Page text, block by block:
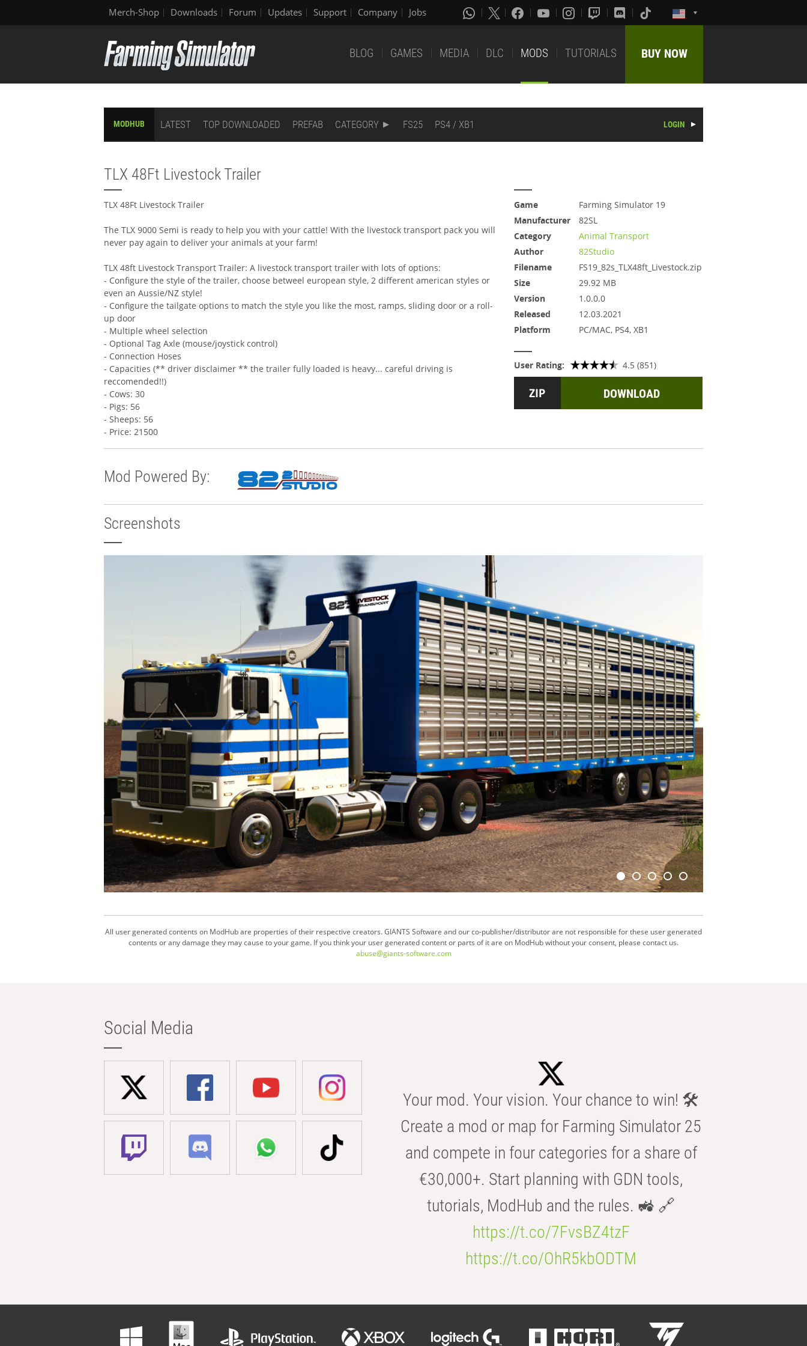
Merch-Shop Downloads Forum Updates Support Company Jobs
BLOG GAMES MEDIA DLC MODS TUTORIALS BUY NOW
MODHUB LATEST TOP DOWNLOADED PREFAB CATEGORY FS25 PS4 / XB1 LOGIN
TLX 48Ft Livestock Trailer
TLX 48Ft Livestock Trailer
The TLX 9000 Semi is ready to help you with your cattle! With the livestock transport pack you will
never pay again to deliver your animals at your farm!
TLX 48ft Livestock Transport Trailer: A livestock transport trailer with lots of options:
- Configure the style of the trailer, choose betweel european style, 2 different american styles or
even an Aussie/NZ style!
- Configure the tailgate options to match the style you like the most, ramps, sliding door or a roll-
up door
- Multiple wheel selection
- Optional Tag Axle (mouse/joystick control)
- Connection Hoses
- Capacities (** driver disclaimer ** the trailer fully loaded is heavy... careful driving is
reccomended!!)
- Cows: 30
- Pigs: 56
- Sheeps: 56
- Price: 21500
Game
Farming Simulator 19
Manufacturer
82SL
Category
Animal Transport
Author
82Studio
Filename
FS19_82s_TLX48ft_Livestock.zip
Size
29.92 MB
Version
1.0.0.0
Released
12.03.2021
Platform
PC/MAC, PS4, XB1
User Rating: 4.5 (851)
DOWNLOAD
Mod Powered By:
Screenshots
All user generated contents on ModHub are properties of their respective creators. GIANTS Software and our co-publisher/distributor are not responsible for these user generated
contents or any damage they may cause to your game. If you think your user generated content or parts of it are on ModHub without your consent, please contact us.
abuse@giants-software.com
Social Media
Your mod. Your vision. Your chance to win! 🛠️
Create a mod or map for Farming Simulator 25
and compete in four categories for a share of
€30,000+. Start planning with GDN tools,
tutorials, ModHub and the rules. 🚜 🔗
https://t.co/7FvsBZ4tzF
https://t.co/OhR5kbODTM